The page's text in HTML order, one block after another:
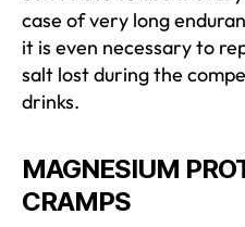
case of very long
it is even necessary to
salt lost during the
drinks.
MAGNESIUM
CRAMPS